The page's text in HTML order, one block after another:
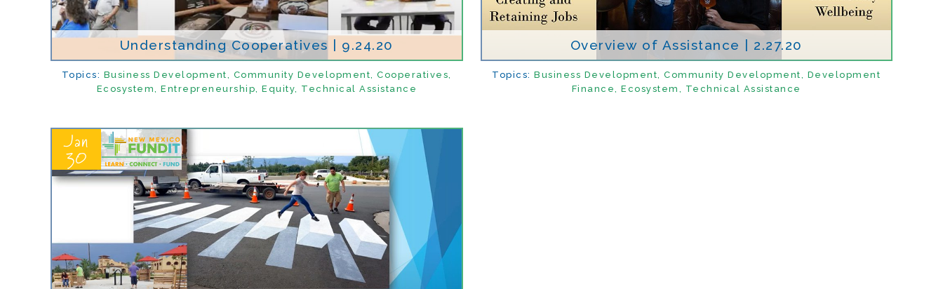
Understanding Cooperatives | 9.24.20
Topics: Business Development, Community Development,Cooperatives,
Ecosystem, Entrepreneurship, Equity, Technical Assistance
Overview of Assistance | 2.27.20
Topics:Business Development,Community Development, Development
Finance,Ecosystem , Technical Assistance
Jan
30